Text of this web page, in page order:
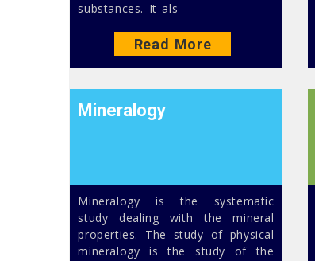
substances. It als
Read More
Mineralogy
Mineralogy is the systematic
study dealing with the mineral
properties. The study of physical
mineralogy is the study of the